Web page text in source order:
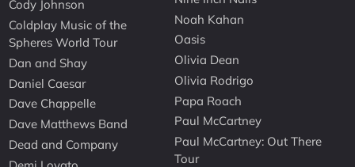
Cody Johnson
Coldplay Music of the
Spheres World Tour
Dan and Shay
Daniel Caesar
Dave Chappelle
Dave Matthews Band
Dead and Company
Noah Kahan
Oasis
Olivia Dean
Olivia Rodrigo
Papa Roach
Paul McCartney
Paul McCartney: Out There
Tour